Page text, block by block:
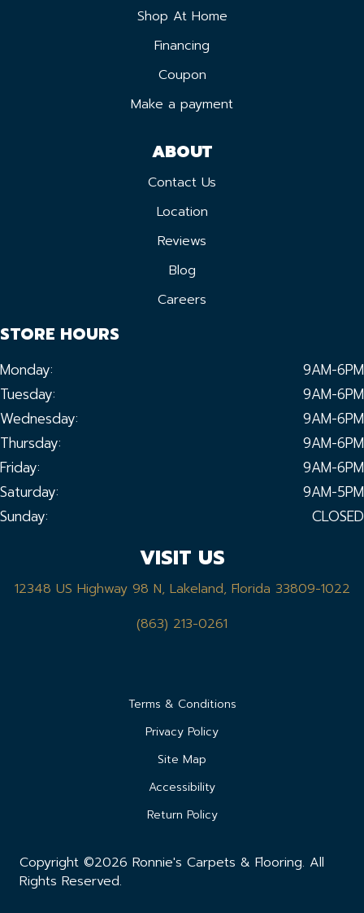
Shop At Home
Financing
Coupon
Make a payment
ABOUT
Contact Us
Location
Reviews
Blog
Careers
STORE HOURS
Monday:
9AM-6PM
Tuesday:
9AM-6PM
Wednesday:
9AM-6PM
Thursday:
9AM-6PM
Friday:
9AM-6PM
Saturday:
9AM-5PM
Sunday:
CLOSED
VISIT US
12348 US Highway 98 N, Lakeland, Florida 33809-1022
(863) 213-0261
Terms & Conditions
Privacy Policy
Site Map
Accessibility
Return Policy
Copyright ©2026 Ronnie's Carpets & Flooring. All
Rights Reserved.